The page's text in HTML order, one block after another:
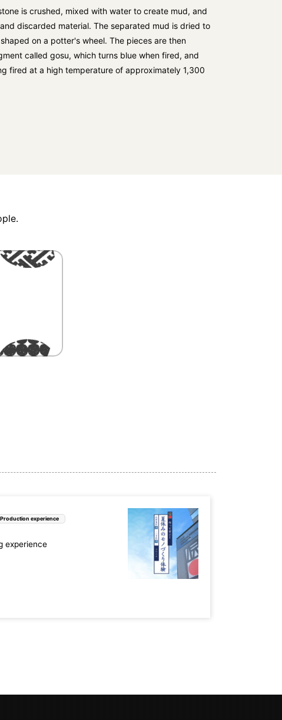
is crushed, mixed with water to create mud, and
discarded material. The separated mud is dried to
on a potter's wheel. The pieces are then
called gosu, which turns blue when fired, and
fired at a high temperature of approximately 1,300
Production experience
experience